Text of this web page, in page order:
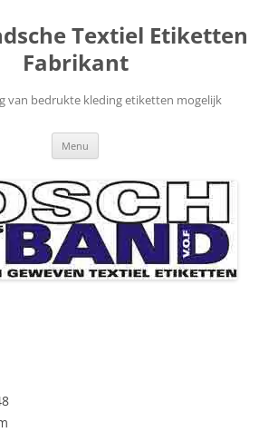
Textiel Etiketten
Fabrikant
van bedrukte kleding etiketten mogelijk
Menu
inhoud